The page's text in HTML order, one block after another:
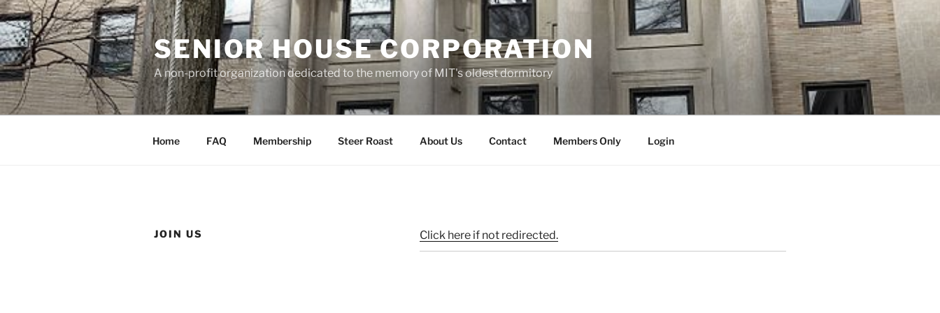
Skip
to
content
SENIOR HOUSE CORPORATION
A non-profit organization dedicated to the memory of MIT's oldest dormitory
Home FAQ Membership Steer Roast About Us Contact Members Only Login
JOIN US Click here if not redirected.